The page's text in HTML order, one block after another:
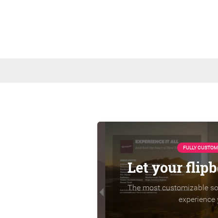
FULLY
Let your
The most customizable
experience